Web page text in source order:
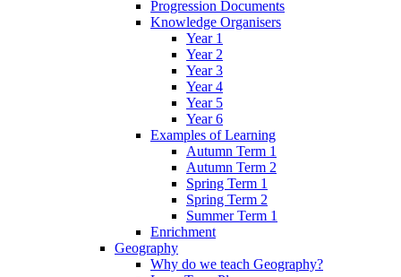
Progression Documents
Knowledge Organisers
Year 1
Year 2
Year 3
Year 4
Year 5
Year 6
Examples of Learning
Autumn Term 1
Autumn Term 2
Spring Term 1
Spring Term 2
Summer Term 1
Enrichment
Geography
Why do we teach Geography?